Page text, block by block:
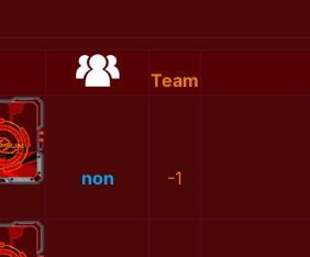
Team
non
-1